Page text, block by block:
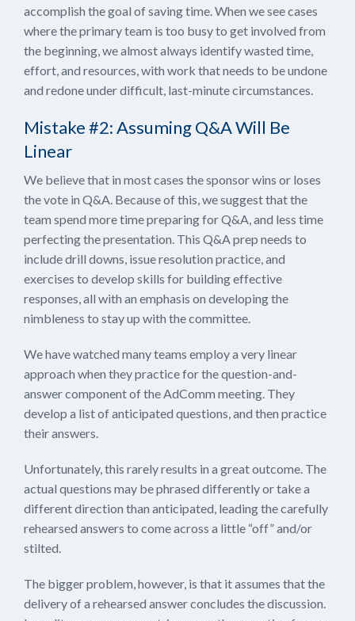
accomplish the goal of saving time. When we see cases
where the primary team is too busy to get involved from
the beginning, we almost always identify wasted time,
effort, and resources, with work that needs to be undone
and redone under difficult, last-minute circumstances.
Mistake #2: Assuming Q&A Will Be
Linear
We believe that in most cases the sponsor wins or loses
the vote in Q&A. Because of this, we suggest that the
team spend more time preparing for Q&A, and less time
perfecting the presentation. This Q&A prep needs to
include drill downs, issue resolution practice, and
exercises to develop skills for building effective
responses, all with an emphasis on developing the
nimbleness to stay up with the committee.
We have watched many teams employ a very linear
approach when they practice for the question-and-
answer component of the AdComm meeting. They
develop a list of anticipated questions, and then practice
their answers.
Unfortunately, this rarely results in a great outcome. The
actual questions may be phrased differently or take a
different direction than anticipated, leading the carefully
rehearsed answers to come across a little “off” and/or
stilted.
The bigger problem, however, is that it assumes that the
delivery of a rehearsed answer concludes the discussion.